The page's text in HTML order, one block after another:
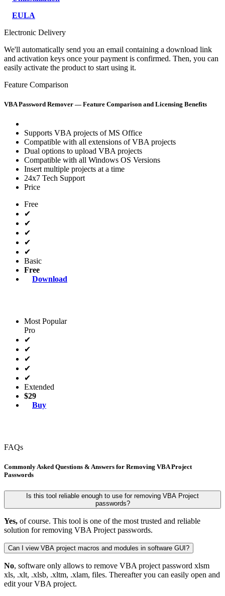
EULA
Electronic Delivery
We'll automatically send you an email containing a download link
and activation keys once your payment is confirmed. Then, you can
easily activate the product to start using it.
Feature Comparison
VBA Password Remover — Feature Comparison and Licensing Benefits
Supports VBA projects of MS Office
Compatible with all extensions of VBA projects
Dual options to upload VBA projects
Compatible with all Windows OS Versions
Insert multiple projects at a time
24x7 Tech Support
Price
Free
✔
✔
✔
✔
✔
Basic
Free
Download
Most Popular
Pro
✔
✔
✔
✔
✔
Extended
$29
Buy
FAQs
Commonly Asked Questions & Answers for Removing VBA Project
Passwords
Is this tool reliable enough to use for removing VBA Project
passwords?
Yes, of course. This tool is one of the most trusted and reliable
solution for removing VBA Project passwords.
Can I view VBA project macros and modules in software GUI?
No, software only allows to remove VBA project password xlsm
xls, .xlt, .xlsb, .xltm, .xlam, files. Thereafter you can easily open and
edit your VBA project.